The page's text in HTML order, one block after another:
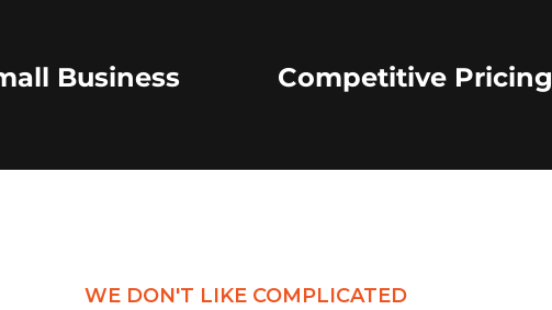
Business Competitive Pricing
WE DON'T LIKE COMPLICATED